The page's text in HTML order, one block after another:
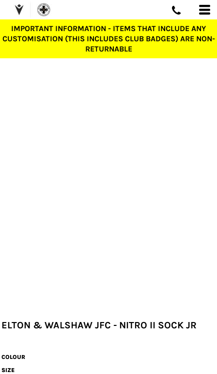
IMPORTANT INFORMATION - ITEMS THAT INCLUDE ANY
CUSTOMISATION (THIS INCLUDES CLUB BADGES) ARE NON-
RETURNABLE
ELTON & WALSHAW JFC - NITRO II SOCK JR
COLOUR
SIZE